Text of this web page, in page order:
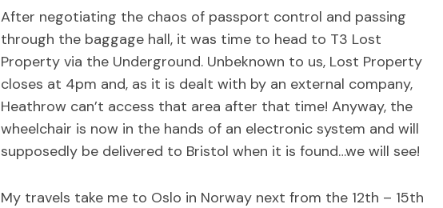
After negotiating the chaos of passport control and passing
through the baggage hall, it was time to head to T3 Lost
Property via the Underground. Unbeknown to us, Lost Property
closes at 4pm and, as it is dealt with by an external company,
Heathrow can’t access that area after that time! Anyway, the
wheelchair is now in the hands of an electronic system and will
supposedly be delivered to Bristol when it is found…we will see!
My travels take me to Oslo in Norway next from the 12th – 15th